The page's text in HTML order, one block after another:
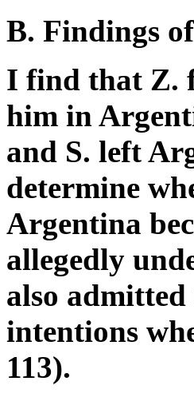
B. Findings
I find that Z.
him in
and S. left
determine
Argentina
allegedly
also admitted
intentions
113).